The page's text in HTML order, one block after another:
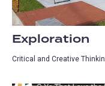
Exploration
Critical and Creative